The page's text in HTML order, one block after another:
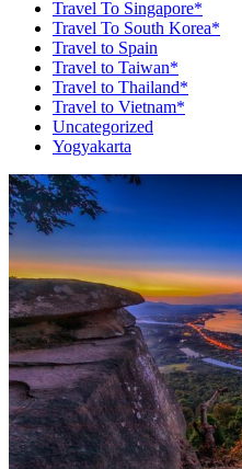
Travel To Singapore*
Travel To South Korea*
Travel to Spain
Travel to Taiwan*
Travel to Thailand*
Travel to Vietnam*
Uncategorized
Yogyakarta